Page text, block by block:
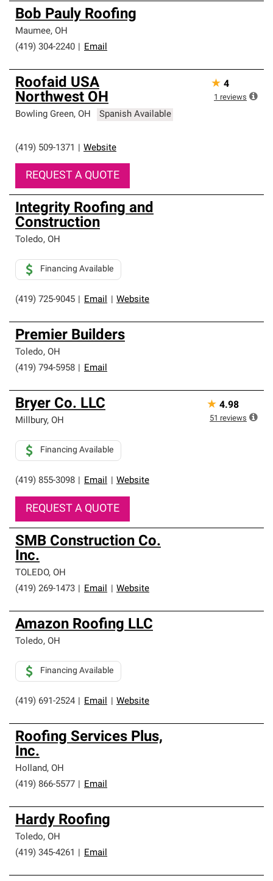
Bob Pauly Roofing
Maumee, OH
(419) 304-2240
Email
Roofaid USA
Northwest OH
Bowling Green, OH Spanish Available
(419) 509-1371 Website
REQUEST A QUOTE
★ 4
1 reviews
Integrity Roofing and
Construction
Toledo, OH
(419) 725-9045 Email Website
Financing Available
Premier Builders
Toledo, OH
(419) 794-5958
Email
Bryer Co. LLC
Millbury, OH
(419) 855-3098 Email Website
Financing Available
REQUEST A QUOTE
★ 4.98
51 reviews
SMB Construction Co.
Inc.
TOLEDO, OH
(419) 269-1473
Email Website
Amazon Roofing LLC
Toledo, OH
(419) 691-2524 Email Website
Financing Available
Roofing Services Plus,
Inc.
Holland, OH
(419) 866-5577
Email
Hardy Roofing
Toledo, OH
(419) 345-4261
Email